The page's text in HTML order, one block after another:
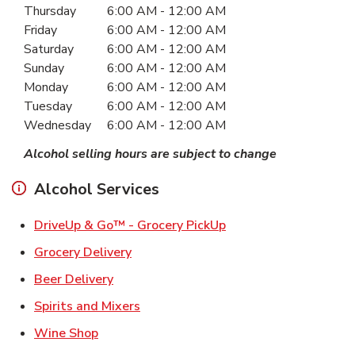
Day of the WeekHours
Thursday 6:00 AM - 12:00 AM
Friday
6:00 AM - 12:00 AM
Saturday
6:00 AM - 12:00 AM
Sunday
6:00 AM - 12:00 AM
Monday
6:00 AM - 12:00 AM
Tuesday
6:00 AM - 12:00 AM
Wednesday
6:00 AM - 12:00 AM
Alcohol selling hours are subject to change
Alcohol Services
DriveUp & Go™ - Grocery PickUpLink Opens in New
Grocery DeliveryLink Opens in New Tab
Beer DeliveryLink Opens in New Tab
Spirits and Mixers
Wine ShopLink Opens in New Tab